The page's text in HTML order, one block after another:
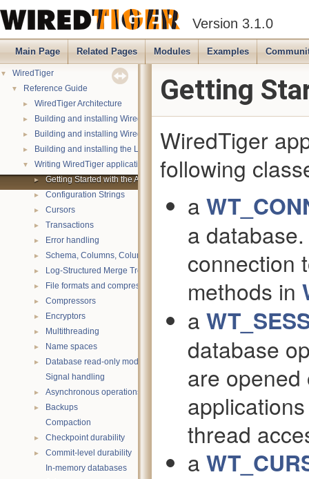
Version 3.1.0
Main Page Related Pages Modules Examples
▼ WiredTiger
▼ Reference Guide
► WiredTiger Architecture
► Building and installing WiredTiger on POSIX
► Building and installing WiredTiger on Windows
► Building and installing the LevelDB compatibility API
▼ Writing WiredTiger applications
► Getting Started with the API
► Configuration Strings
► Cursors
► Transactions
► Error handling
► Schema, Columns, Column Groups, Indices and Projections
► Log-Structured Merge Trees
► File formats and compression
► Compressors
► Encryptors
► Multithreading
► Name spaces
►
Database read-only mode
Signal handling
► Asynchronous operations
►
Backups
Compaction
► Checkpoint durability
►
Commit-level durability
In-memory databases
Getting
WiredTiger
following
a
a
connection
methods in
a
database
are
thread
a